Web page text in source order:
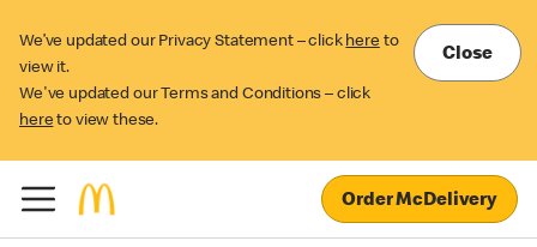
We’ve updated our Privacy Statement – click here to
view it.
We've updated our Terms and Conditions – click
here to view these.
Close
Order McDelivery